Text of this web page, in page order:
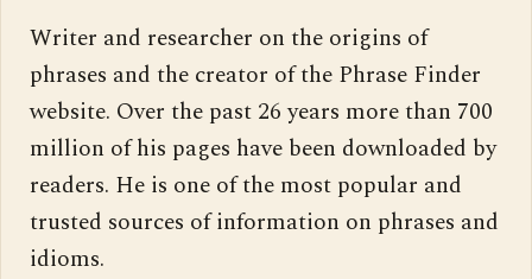
Writer and researcher on the origins of
phrases and the creator of the Phrase Finder
website. Over the past 26 years more than 700
million of his pages have been downloaded by
readers. He is one of the most popular and
trusted sources of information on phrases and
idioms.